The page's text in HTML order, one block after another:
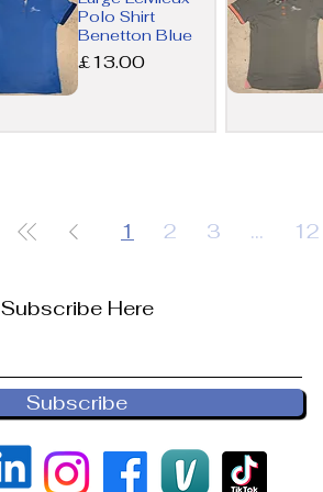
Polo Shirt
Benetton Blue
Price
£13.00
1 2 3 ... 12
Subscribe Here
Subscribe